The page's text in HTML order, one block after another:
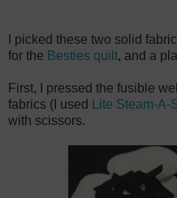
I picked these two solid
for the Besties quilt, and a
First, I pressed the fusible
fabrics (I used
Lite Steam-A-
with scissors.